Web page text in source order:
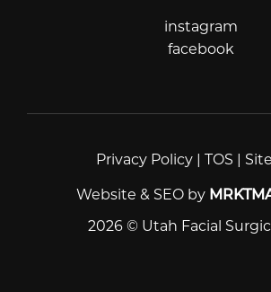
instagram
facebook
Privacy Policy TOS
Website & SEO by
2026 © Utah Facial